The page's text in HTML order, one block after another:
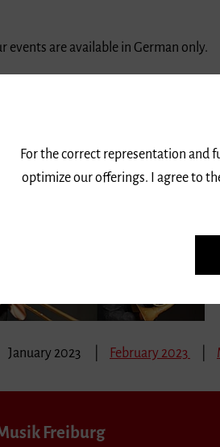
events are available in German only.
January 2023 February 2023
Freiburg
For the correct representation and
optimize our offerings. I agree to